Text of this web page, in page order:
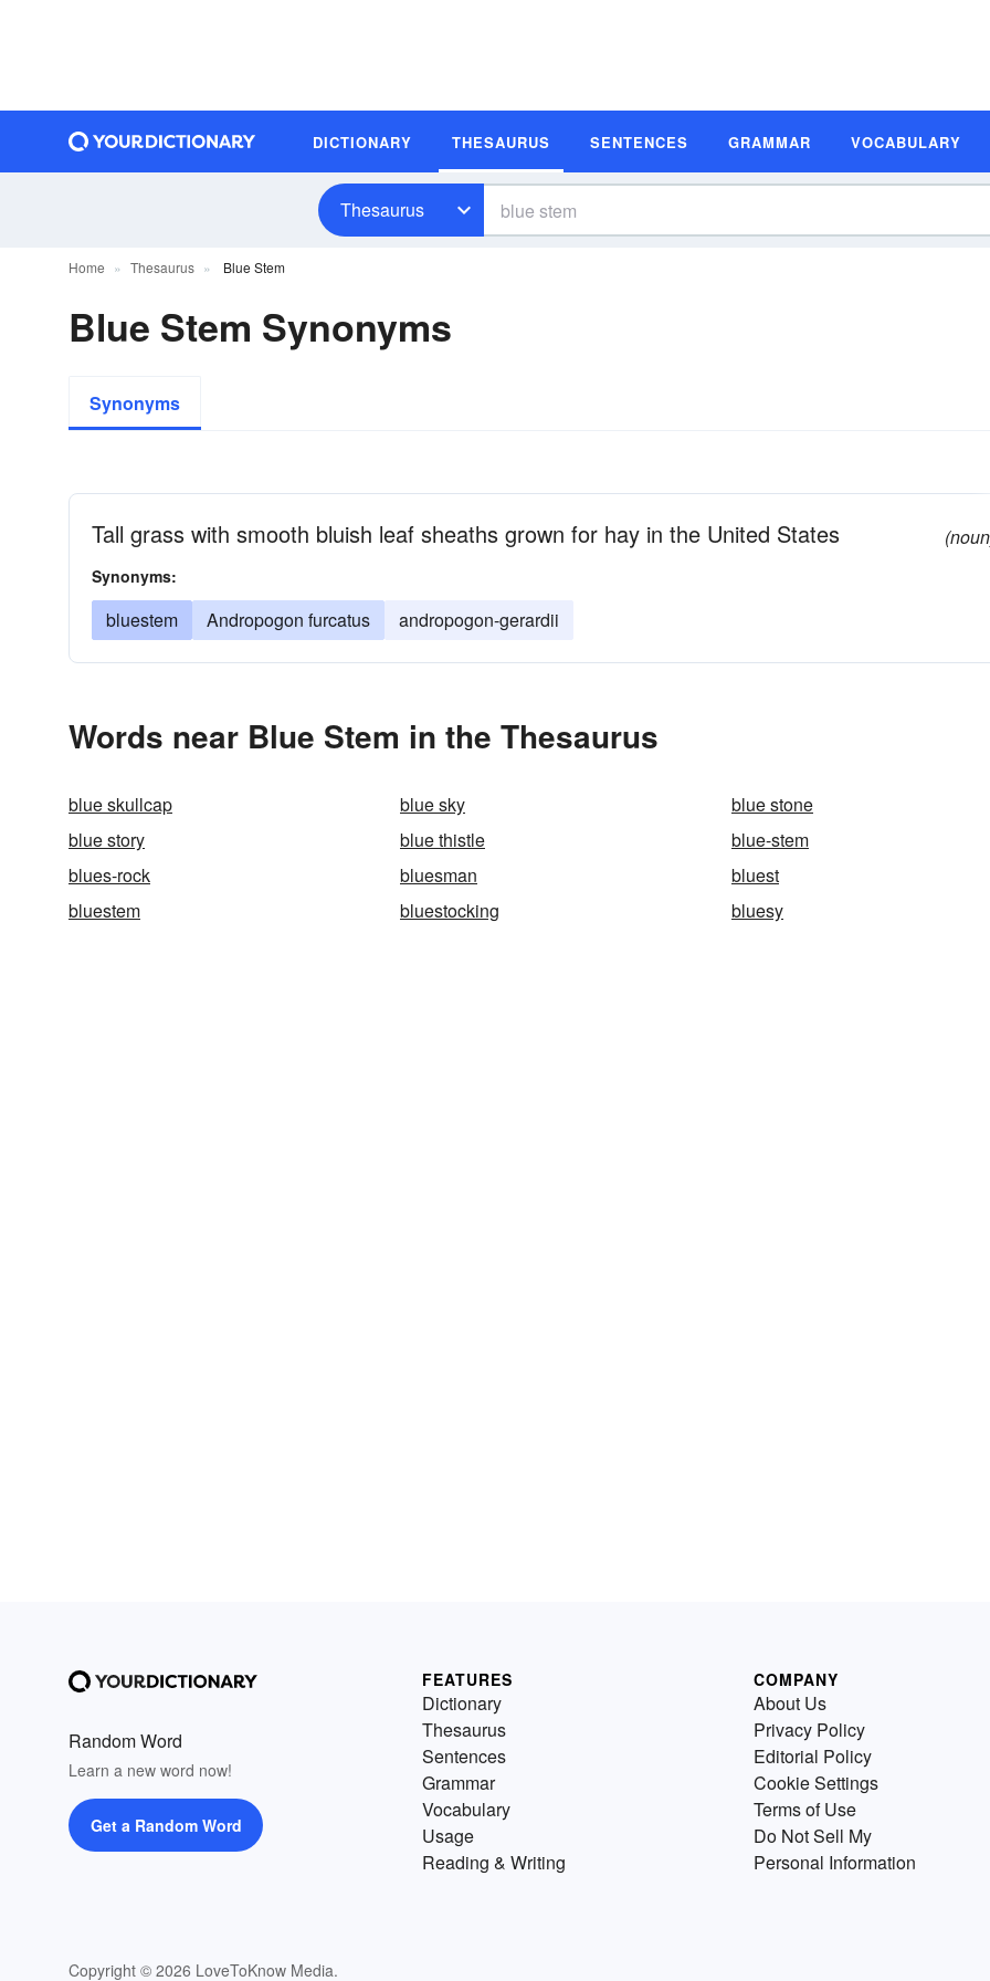
DICTIONARY THESAURUS SENTENCES GRAMMAR VOCABULARY
Thesaurus
Home Thesaurus Blue Stem
Blue Stem Synonyms
Synonyms
Tall grass with smooth bluish leaf sheaths grown for hay in the United States
Synonyms:
bluestem Andropogon furcatus andropogon-gerardii
Words near Blue Stem in the Thesaurus
blue skullcap blue sky
blue stone
blue story
blue thistle
blue-stem
blues-rock
bluesman
bluest
bluestem
bluestocking bluesy
Random Word
Learn a new word now!
Get a Random Word
Copyright © 2026 LoveToKnow Media.
FEATURES
Dictionary
Thesaurus
Sentences
Grammar
Vocabulary
Usage
Reading & Writing
COMPANY
About Us
Privacy Policy
Editorial Policy
Cookie Settings
Terms of Use
Do Not Sell My
Personal Information